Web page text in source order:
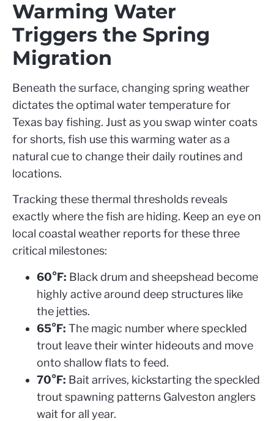
Warming Water
Triggers the Spring
Migration
Beneath the surface, changing spring weather
dictates the optimal water temperature for
Texas bay fishing. Just as you swap winter coats
for shorts, fish use this warming water as a
natural cue to change their daily routines and
locations.
Tracking these thermal thresholds reveals
exactly where the fish are hiding. Keep an eye on
local coastal weather reports for these three
critical milestones:
60°F: Black drum and sheepshead become
highly active around deep structures like
the jetties.
65°F: The magic number where speckled
trout leave their winter hideouts and move
onto shallow flats to feed.
70°F: Bait arrives, kickstarting the speckled
trout spawning patterns Galveston anglers
wait for all year.